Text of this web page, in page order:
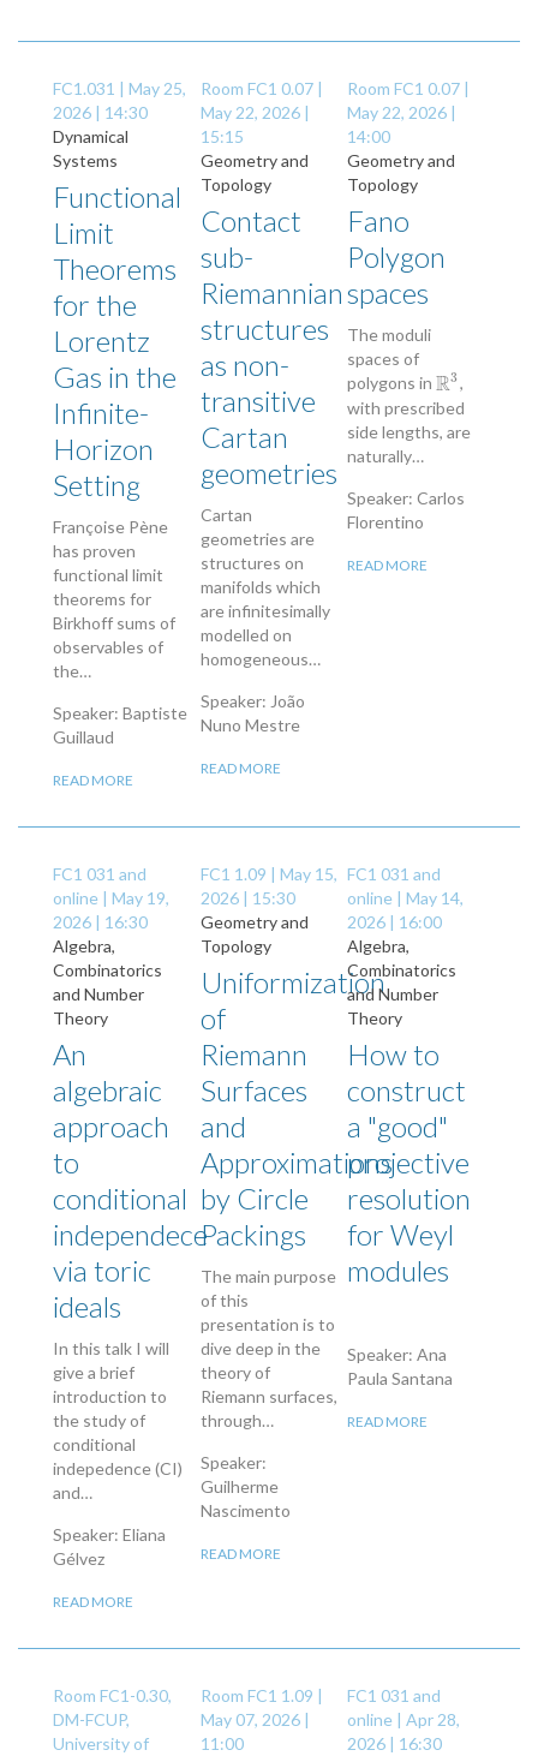
FC1.031 | May 25,
2026 | 14:30
Dynamical
Systems
Functional
Limit
Theorems
for the
Lorentz
Gas in the
Infinite-
Horizon
Setting
Françoise Pène
has proven
functional limit
theorems for
Birkhoff sums of
observables of
the…
Speaker: Baptiste
Guillaud
READ MORE
Room FC1 0.07 |
May 22, 2026 |
15:15
Geometry and
Topology
Contact
sub-
Riemannian
structures
as non-
transitive
Cartan
geometries
Cartan
geometries are
structures on
manifolds which
are infinitesimally
modelled on
homogeneous…
Speaker: João
Nuno Mestre
READ MORE
Room FC1 0.07 |
May 22, 2026 |
14:00
Geometry and
Topology
Fano
Polygon
spaces
The moduli
spaces of
polygons inR3
R3,
with prescribed
side lengths, are
naturally…
Speaker: Carlos
Florentino
READ MORE
FC1 031 and
online | May 19,
2026 | 16:30
Algebra,
Combinatorics
and Number
Theory
An
algebraic
approach
to
conditional
independece
via toric
ideals
In this talk I will
give a brief
introduction to
the study of
conditional
indepedence (CI)
and…
Speaker: Eliana
Gélvez
READ MORE
FC1 1.09 | May 15,
2026 | 15:30
Geometry and
Topology
Uniformization
of
Riemann
Surfaces
and
Approximations
by Circle
Packings
The main purpose
of this
presentation is to
dive deep in the
theory of
Riemann surfaces,
through…
Speaker:
Guilherme
Nascimento
READ MORE
FC1 031 and
online |May 14,
2026 | 16:00
Algebra,
Combinatorics
and Number
Theory
How to
construct
a "good"
projective
resolution
for Weyl
modules
Speaker: Ana
Paula Santana
READ MORE
Room FC1-0.30,
DM-FCUP,
University of
Room FC1 1.09 |
May 07, 2026 |
11:00
FC1 031 and
online |Apr 28,
2026 | 16:30